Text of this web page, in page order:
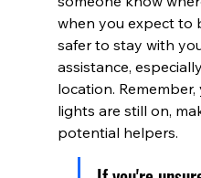
when you expect to
safer to stay with
assistance,
location.
lights are still on,
potential helpers.